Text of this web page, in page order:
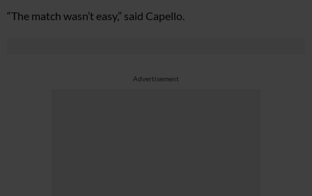
“The match wasn’t easy,” said Capello.
Advertisement